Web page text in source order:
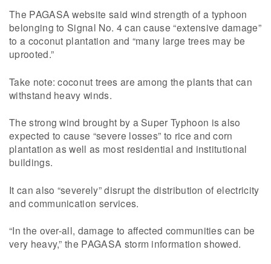
The PAGASA website said wind strength of a typhoon
belonging to Signal No. 4 can cause “extensive damage”
to a coconut plantation and “many large trees may be
uprooted.”
Take note: coconut trees are among the plants that can
withstand heavy winds.
The strong wind brought by a Super Typhoon is also
expected to cause “severe losses” to rice and corn
plantation as well as most residential and institutional
buildings.
It can also “severely” disrupt the distribution of electricity
and communication services.
“In the over-all, damage to affected communities can be
very heavy,” the PAGASA storm information showed.